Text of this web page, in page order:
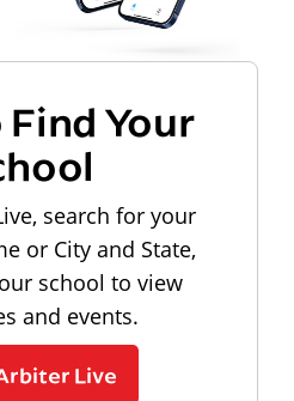
Find Your
search for your
or City and State,
school to view
and events.
Live